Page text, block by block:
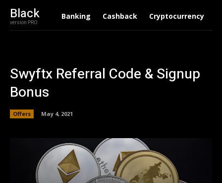
Black
version PRO
Banking Cashback Cryptocurrency
Swyftx Referral Code & Signup
Bonus
Offers May 4, 2021